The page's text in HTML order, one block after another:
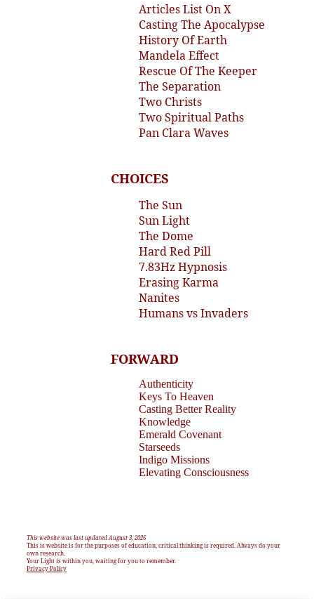
Articles List On X
Casting The Apocalypse
History Of Earth
Mandela Effect
Rescue Of The Keeper
The Separation
Two Christs
Two Spiritual Paths
Pan Clara Waves
CHOICES
The Sun
Sun Light
The Dome
Hard Red Pill
7.83Hz Hypnosis
Erasing Karma
Nanites
Humans vs Invaders
FORWARD
Authenticity
Keys To Heaven
Casting Better Reality
Knowledge
Emerald Covenant
Starseeds
Indigo Missions
Elevating Consciousness
This website was last updated August 3, 2026
This is website is for the purposes of education, critical thinking is required. Always do your
own research.
Your Light is within you, waiting for you to remember.
Privacy Policy